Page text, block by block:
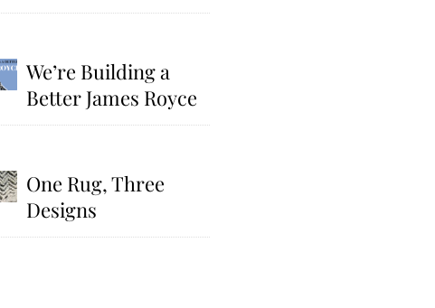
We’re Building a
Better James Royce
One Rug, Three
Designs